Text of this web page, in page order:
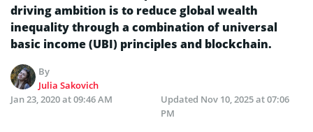
driving ambition is to reduce global wealth
inequality through a combination of universal
basic income (UBI) principles and blockchain.
By
Julia Sakovich
Jan 23, 2020 at 09:46 AM
Updated Nov 10, 2025 at 07:06
PM